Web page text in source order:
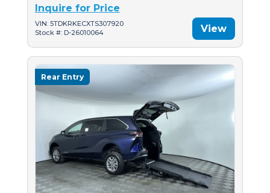
Inquire for Price
VIN: 5TDKRKECXTS307920
Stock #: D-26010064
View
Rear Entry